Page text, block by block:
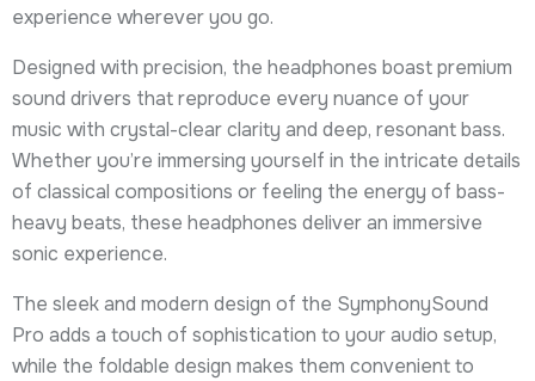
experience wherever you go.
Designed with precision, the headphones boast premium
sound drivers that reproduce every nuance of your
music with crystal-clear clarity and deep, resonant bass.
Whether you’re immersing yourself in the intricate details
of classical compositions or feeling the energy of bass-
heavy beats, these headphones deliver an immersive
sonic experience.
The sleek and modern design of the SymphonySound
Pro adds a touch of sophistication to your audio setup,
while the foldable design makes them convenient to